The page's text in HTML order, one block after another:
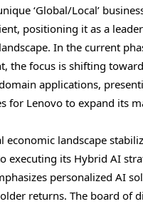
‘Global/Local’
positioning it as a
In the current
the focus is shifting
applications,
for Lenovo to expand its
economic landscape
executing its Hybrid AI
personalized AI
returns. The board of